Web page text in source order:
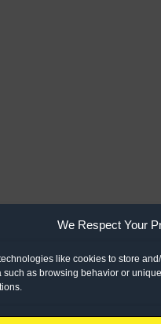
We Respect Your
like cookies to store
as browsing behavior or